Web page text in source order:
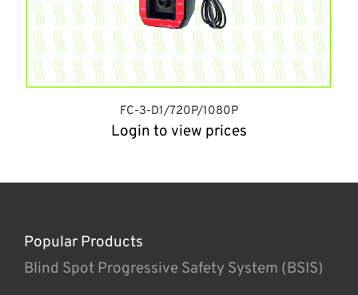
FC-3-D1/720P/1080P
Login to view prices
Popular Products
Blind Spot Progressive Safety System (BSIS)